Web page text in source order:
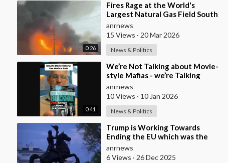
0:26
⁣Fires Rage at the World's
Largest Natural Gas Field South
Pars, Iran
anrnews
15 Views · 20 Mar 2026
News & Politics
0:41
⁣We’re Not Talking about Movie-
style Mafias - we’re Talking
about Real Criminal Cartels
Operating at
anrnews
10 Views · 10 Jan 2026
News & Politics
⁣Trump is Working Towards
Ending the EU which was the
Globalist’s First Step Towards a
One World Gove
anrnews
6 Views · 26 Dec 2025